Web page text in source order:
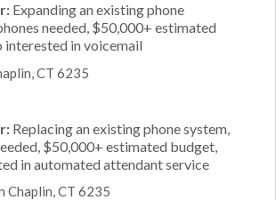
Expanding an existing phone
needed, $50,000+ estimated
interested in voicemail
CT 6235
Replacing an existing phone system,
$50,000+ estimated budget,
in automated attendant service
Chaplin, CT 6235